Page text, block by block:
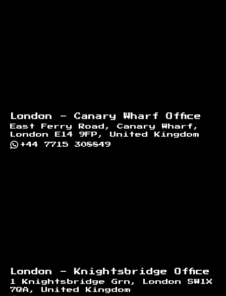
London - Canary Wharf Office
East Ferry Road, Canary Wharf,
London E14 9FP, United Kingdom
+44 7715 308849
London - Knightsbridge Office
1 Knightsbridge Grn, London SW1X
7QA, United Kingdom